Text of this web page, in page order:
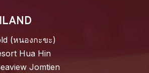
(หนองกะขะ)
Hua Hin
Jomtien